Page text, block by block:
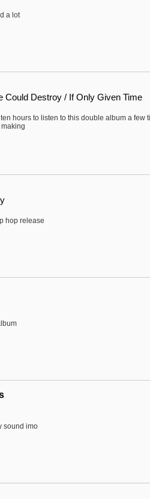
a lot
Could Destroy / If Only Given Time
ten hours to listen to this double album a few
hop release
sound imo